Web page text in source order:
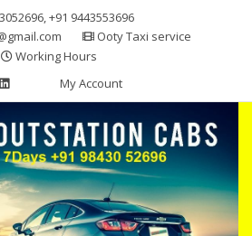
+91 9443553696
Ooty Taxi service
Working Hours
My Account